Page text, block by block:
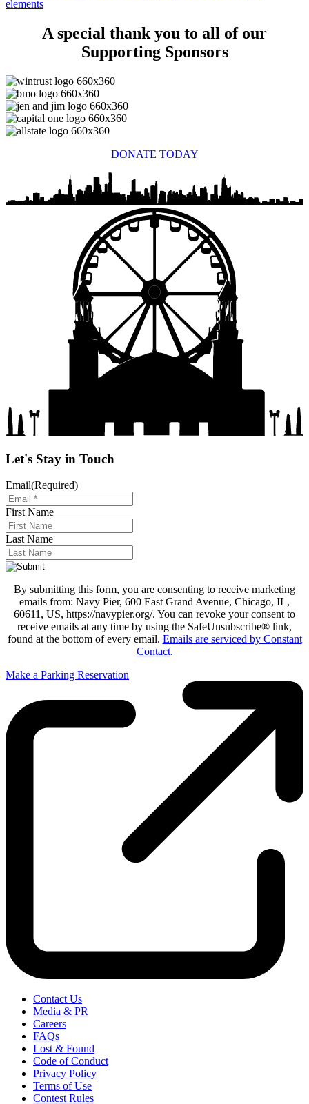
A special thank you to all of our
Supporting Sponsors
DONATE TODAY
Let's Stay in Touch
Email(Required)
First Name
Last Name
By submitting this form, you are consenting to receive marketing
emails from: Navy Pier, 600 East Grand Avenue, Chicago, IL,
60611, US, https://navypier.org/. You can revoke your consent to
receive emails at any time by using the SafeUnsubscribe® link,
found at the bottom of every email. Emails are serviced by Constant
Contact.
Make a Parking Reservation
Contact Us
Media & PR
Careers
FAQs
Lost & Found
Code of Conduct
Privacy Policy
Terms of Use
Contest Rules